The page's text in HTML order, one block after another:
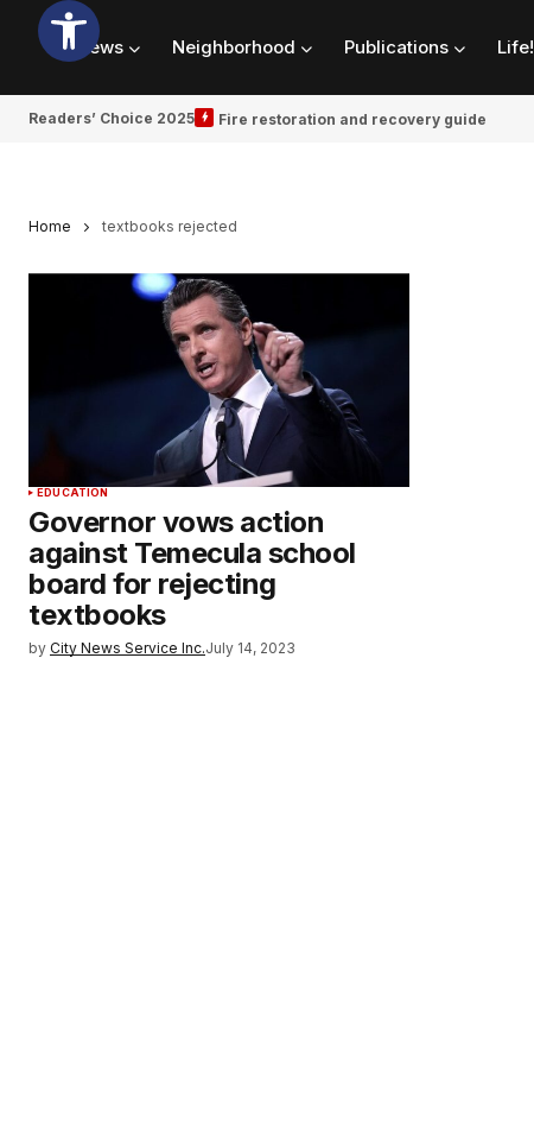
News Neighborhood Publications Life!
Readers’ Choice 2025 Fire restoration and recovery guide
Home textbooks rejected
EDUCATION
Governor vows action
against Temecula school
board for rejecting
textbooks
by City News Service Inc.July 14, 2023